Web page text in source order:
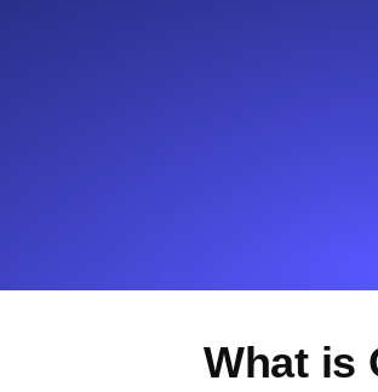
Uptime
Heartbeat
What is